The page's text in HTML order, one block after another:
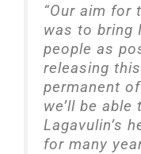
“Our aim for
was to bring
people as
releasing
permanent
we’ll be
Lagavulin’s
for many